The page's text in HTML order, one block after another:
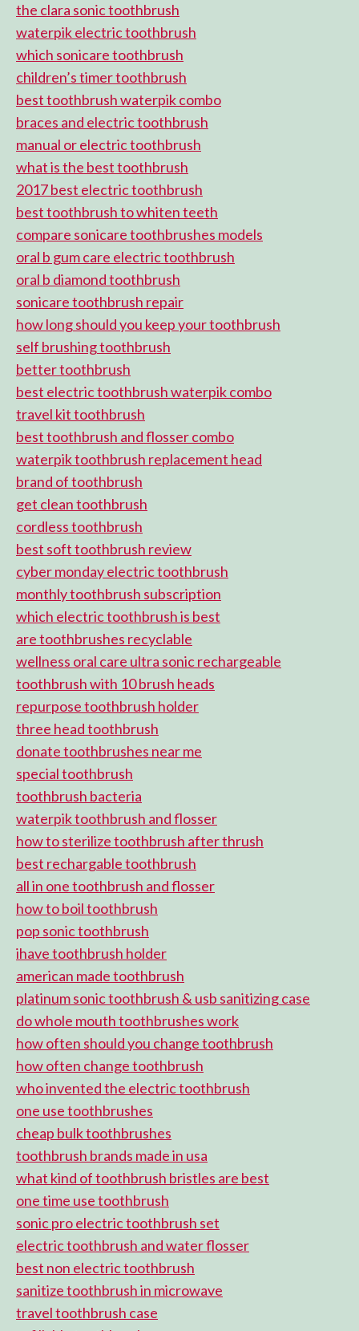
the clara sonic toothbrush
waterpik electric toothbrush
which sonicare toothbrush
children’s timer toothbrush
best toothbrush waterpik combo
braces and electric toothbrush
manual or electric toothbrush
what is the best toothbrush
2017 best electric toothbrush
best toothbrush to whiten teeth
compare sonicare toothbrushes models
oral b gum care electric toothbrush
oral b diamond toothbrush
sonicare toothbrush repair
how long should you keep your toothbrush
self brushing toothbrush
better toothbrush
best electric toothbrush waterpik combo
travel kit toothbrush
best toothbrush and flosser combo
waterpik toothbrush replacement head
brand of toothbrush
get clean toothbrush
cordless toothbrush
best soft toothbrush review
cyber monday electric toothbrush
monthly toothbrush subscription
which electric toothbrush is best
are toothbrushes recyclable
wellness oral care ultra sonic rechargeable
toothbrush with 10 brush heads
repurpose toothbrush holder
three head toothbrush
donate toothbrushes near me
special toothbrush
toothbrush bacteria
waterpik toothbrush and flosser
how to sterilize toothbrush after thrush
best rechargable toothbrush
all in one toothbrush and flosser
how to boil toothbrush
pop sonic toothbrush
ihave toothbrush holder
american made toothbrush
platinum sonic toothbrush & usb sanitizing case
do whole mouth toothbrushes work
how often should you change toothbrush
how often change toothbrush
who invented the electric toothbrush
one use toothbrushes
cheap bulk toothbrushes
toothbrush brands made in usa
what kind of toothbrush bristles are best
one time use toothbrush
sonic pro electric toothbrush set
electric toothbrush and water flosser
best non electric toothbrush
sanitize toothbrush in microwave
travel toothbrush case